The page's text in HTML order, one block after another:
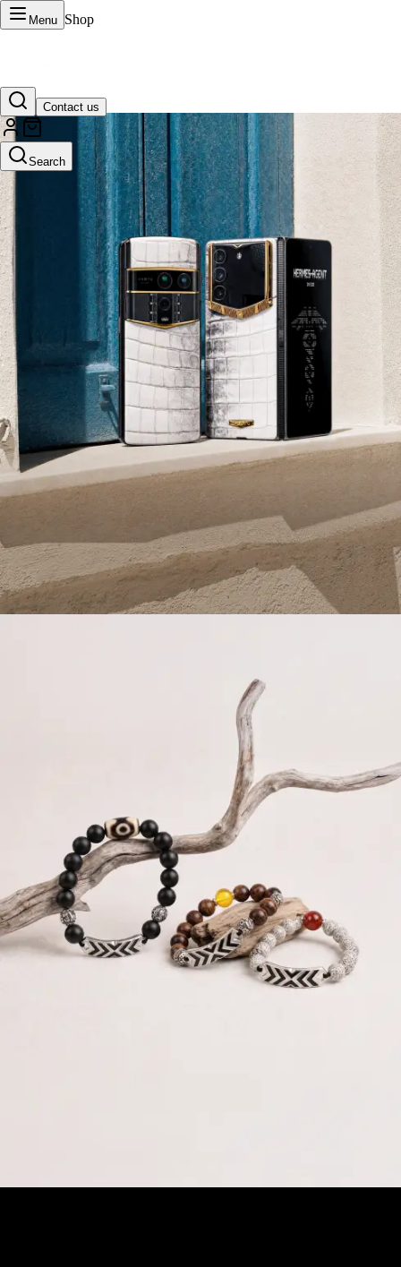
Menu Shop
Contact us
Search
VERTU Official Site
Luxury phones, watches, and smart devices crafted to stand apart.